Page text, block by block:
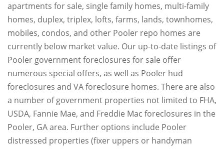
apartments for sale, single family homes, multi-family
homes, duplex, triplex, lofts, farms, lands, townhomes,
mobiles, condos, and other Pooler repo homes are
currently below market value. Our up-to-date listings of
Pooler government foreclosures for sale offer
numerous special offers, as well as Pooler hud
foreclosures and VA foreclosure homes. There are also
a number of government properties not limited to FHA,
USDA, Fannie Mae, and Freddie Mac foreclosures in the
Pooler, GA area. Further options include Pooler
distressed properties (fixer uppers or handyman